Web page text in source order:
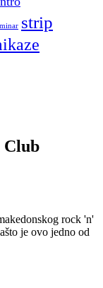
strip
Club
rock 'n'
je ovo jedno od